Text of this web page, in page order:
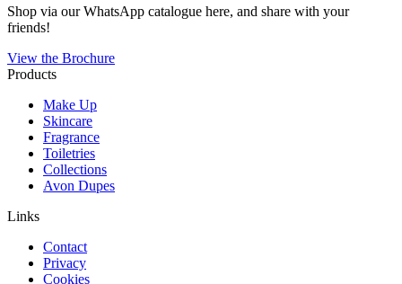
Shop via our WhatsApp catalogue here, and share with your
friends!
View the Brochure
Products
Make Up
Skincare
Fragrance
Toiletries
Collections
Avon Dupes
Links
Contact
Privacy
Cookies